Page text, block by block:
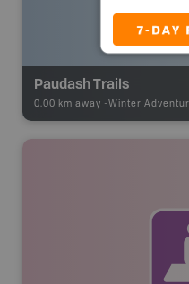
Paudash Trails
0.00 km away - Winter